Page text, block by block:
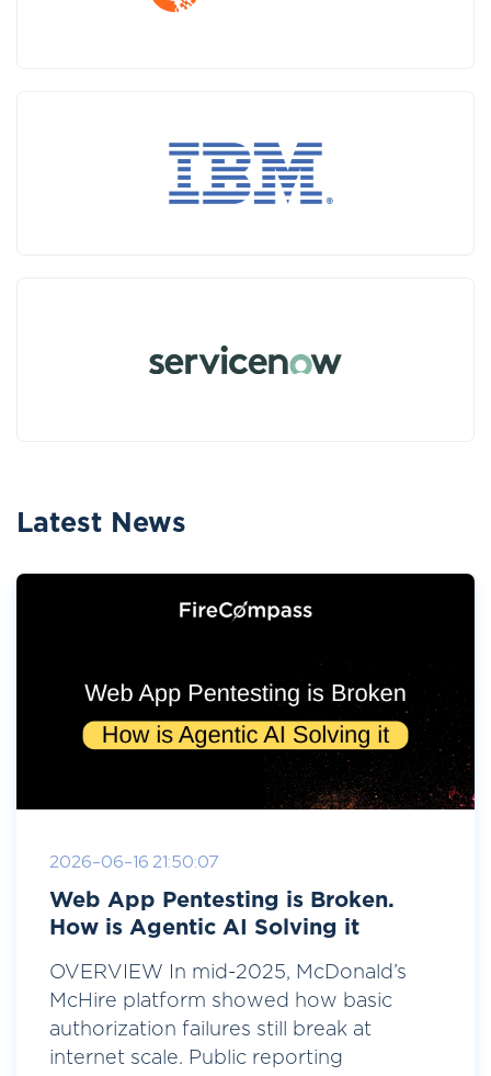
Latest News
2026-06-16 21:50:07
Web App Pentesting is Broken.
How is Agentic AI Solving it
OVERVIEW In mid-2025, McDonald’s
McHire platform showed how basic
authorization failures still break at
internet scale. Public reporting